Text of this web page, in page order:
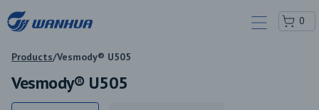
0
Products/Vesmody® U505
Vesmody® U505